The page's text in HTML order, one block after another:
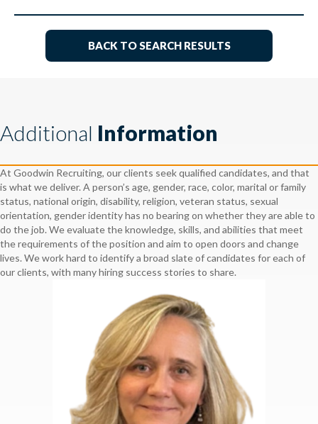
BACK TO SEARCH RESULTS
Additional Information
At Goodwin Recruiting, our clients seek qualified candidates, and that
is what we deliver. A person’s age, gender, race, color, marital or family
status, national origin, disability, religion, veteran status, sexual
orientation, gender identity has no bearing on whether they are able to
do the job. We evaluate the knowledge, skills, and abilities that meet
the requirements of the position and aim to open doors and change
lives. We work hard to identify a broad slate of candidates for each of
our clients, with many hiring success stories to share.